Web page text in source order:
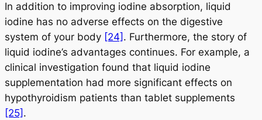
In addition to improving iodine absorption, liquid
iodine has no adverse effects on the digestive
system of your body [24] . Furthermore, the story of
liquid iodine’s advantages continues. For example, a
clinical investigation found that liquid iodine
supplementation had more significant effects on
hypothyroidism patients than tablet supplements
[25] .